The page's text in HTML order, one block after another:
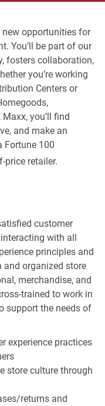
new opportunities for
You’ll be part of our
fosters collaboration,
you’re working
Centers or
you’ll find
and make an
Fortune 100
price retailer.
customer
with all
principles and
and organized store
merchandise, and
trained to work in
support the needs of
experience practices
store culture through
returns and